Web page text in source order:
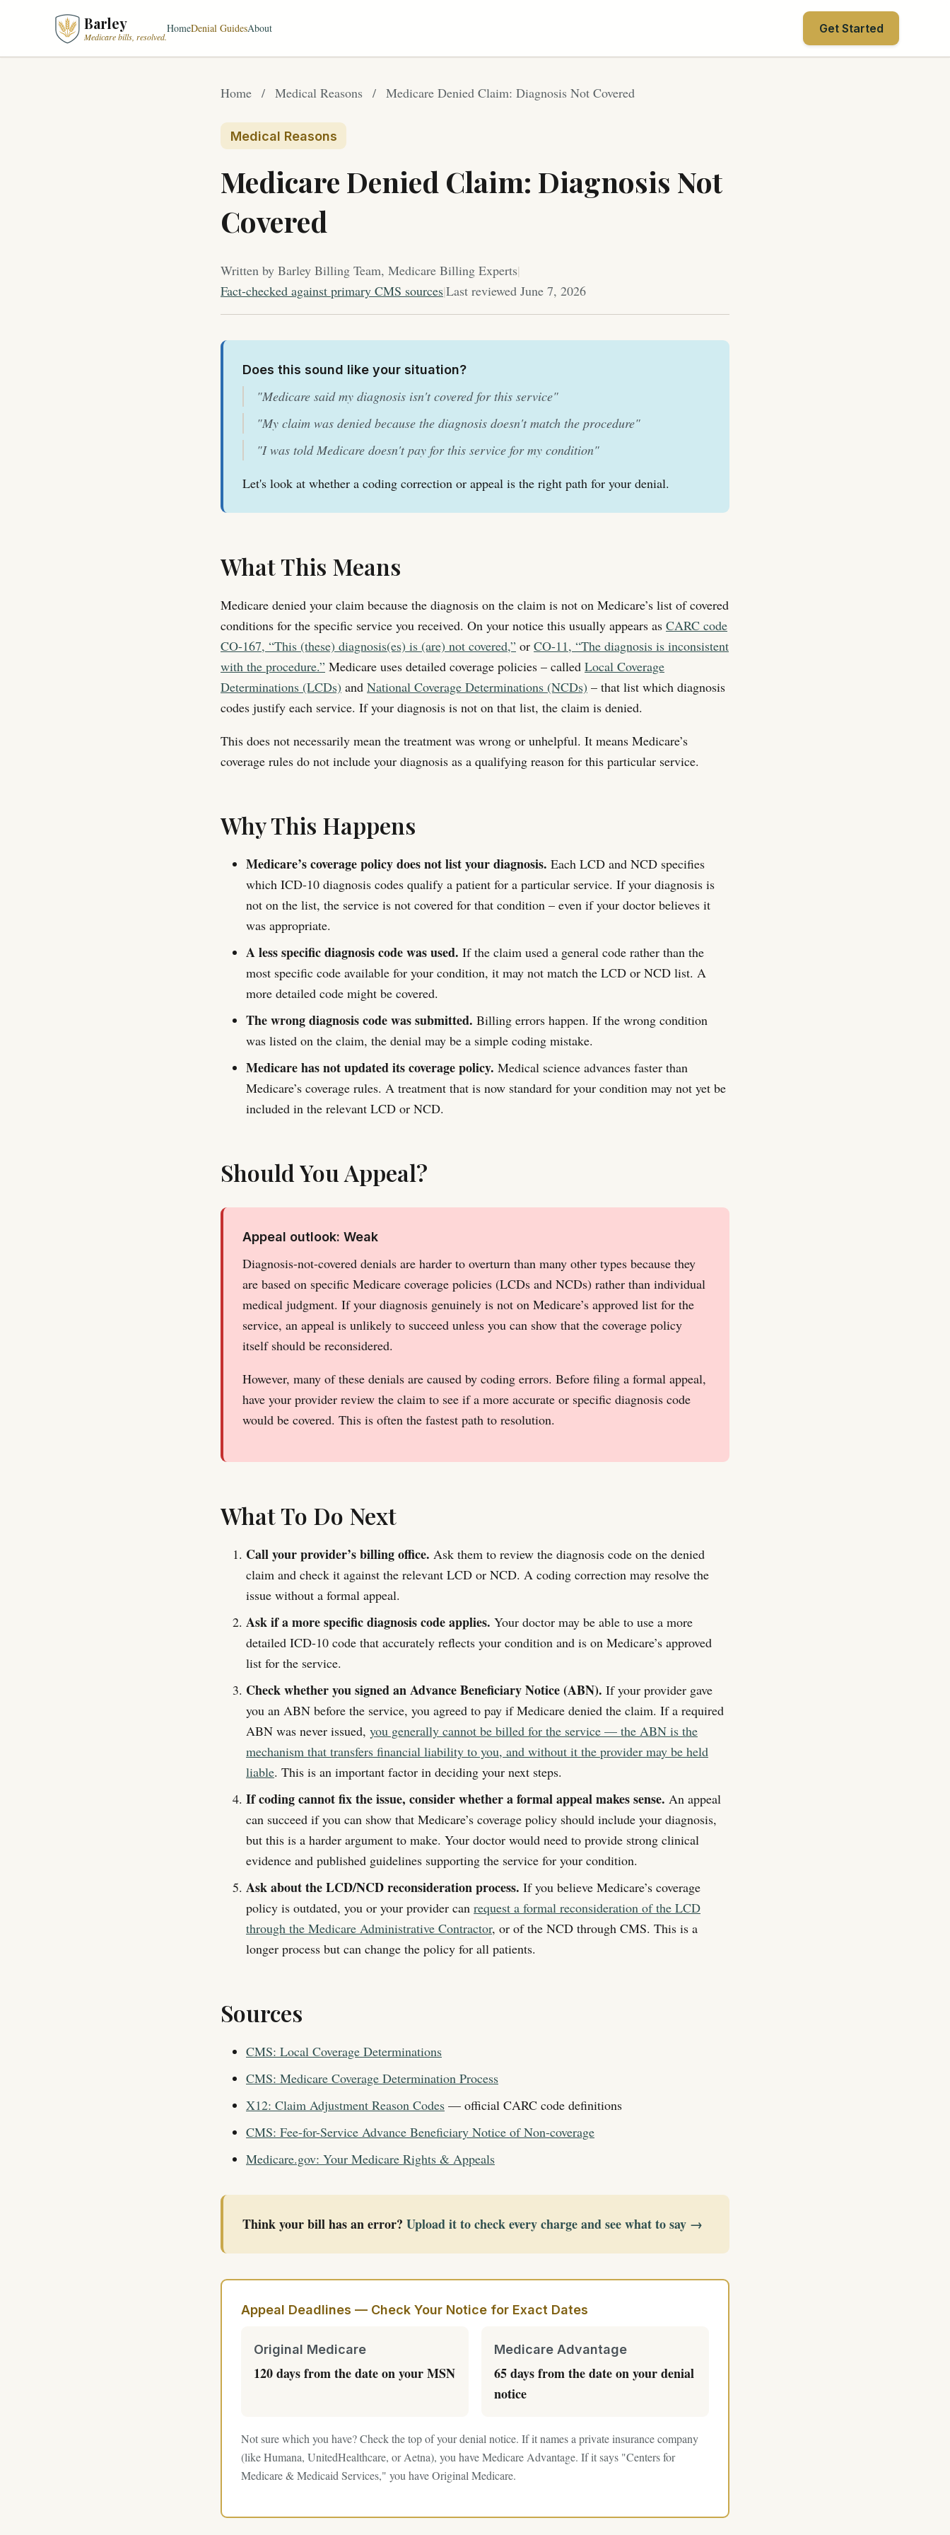
Barley
Medicare bills, resolved.
HomeDenial GuidesAbout Get Started
Home / Medical Reasons / Medicare Denied Claim: Diagnosis Not Covered
Medical Reasons
Medicare Denied Claim: Diagnosis Not
Covered
Written by Barley Billing Team, Medicare Billing Experts|
Fact-checked against primary CMS sources|Last reviewed June 7, 2026
Does this sound like your situation?
"Medicare said my diagnosis isn't covered for this service"
"My claim was denied because the diagnosis doesn't match the procedure"
"I was told Medicare doesn't pay for this service for my condition"
Let's look at whether a coding correction or appeal is the right path for your denial.
What This Means
Medicare denied your claim because the diagnosis on the claim is not on Medicare’s list of covered
conditions for the specific service you received. On your notice this usually appears as CARC code
CO-167, “This (these) diagnosis(es) is (are) not covered,” or CO-11, “The diagnosis is inconsistent
with the procedure.” Medicare uses detailed coverage policies – called Local Coverage
Determinations (LCDs) and National Coverage Determinations (NCDs) – that list which diagnosis
codes justify each service. If your diagnosis is not on that list, the claim is denied.
This does not necessarily mean the treatment was wrong or unhelpful. It means Medicare’s
coverage rules do not include your diagnosis as a qualifying reason for this particular service.
Why This Happens
Medicare’s coverage policy does not list your diagnosis. Each LCD and NCD specifies
which ICD-10 diagnosis codes qualify a patient for a particular service. If your diagnosis is
not on the list, the service is not covered for that condition – even if your doctor believes it
was appropriate.
A less specific diagnosis code was used. If the claim used a general code rather than the
most specific code available for your condition, it may not match the LCD or NCD list. A
more detailed code might be covered.
The wrong diagnosis code was submitted. Billing errors happen. If the wrong condition
was listed on the claim, the denial may be a simple coding mistake.
Medicare has not updated its coverage policy. Medical science advances faster than
Medicare’s coverage rules. A treatment that is now standard for your condition may not yet be
included in the relevant LCD or NCD.
Should You Appeal?
Appeal outlook: Weak
Diagnosis-not-covered denials are harder to overturn than many other types because they
are based on specific Medicare coverage policies (LCDs and NCDs) rather than individual
medical judgment. If your diagnosis genuinely is not on Medicare’s approved list for the
service, an appeal is unlikely to succeed unless you can show that the coverage policy
itself should be reconsidered.
However, many of these denials are caused by coding errors. Before filing a formal appeal,
have your provider review the claim to see if a more accurate or specific diagnosis code
would be covered. This is often the fastest path to resolution.
What To Do Next
Call your provider’s billing office. Ask them to review the diagnosis code on the denied
claim and check it against the relevant LCD or NCD. A coding correction may resolve the
issue without a formal appeal.
Ask if a more specific diagnosis code applies. Your doctor may be able to use a more
detailed ICD-10 code that accurately reflects your condition and is on Medicare’s approved
list for the service.
Check whether you signed an Advance Beneficiary Notice (ABN). If your provider gave
you an ABN before the service, you agreed to pay if Medicare denied the claim. If a required
ABN was never issued, you generally cannot be billed for the service — the ABN is the
mechanism that transfers financial liability to you, and without it the provider may be held
liable. This is an important factor in deciding your next steps.
If coding cannot fix the issue, consider whether a formal appeal makes sense. An appeal
can succeed if you can show that Medicare’s coverage policy should include your diagnosis,
but this is a harder argument to make. Your doctor would need to provide strong clinical
evidence and published guidelines supporting the service for your condition.
Ask about the LCD/NCD reconsideration process. If you believe Medicare’s coverage
policy is outdated, you or your provider can request a formal reconsideration of the LCD
through the Medicare Administrative Contractor, or of the NCD through CMS. This is a
longer process but can change the policy for all patients.
Sources
CMS: Local Coverage Determinations
CMS: Medicare Coverage Determination Process
X12: Claim Adjustment Reason Codes — official CARC code definitions
CMS: Fee-for-Service Advance Beneficiary Notice of Non-coverage
Medicare.gov: Your Medicare Rights & Appeals
Think your bill has an error? Upload it to check every charge and see what to say →
Appeal Deadlines — Check Your Notice for Exact Dates
Original Medicare
120 days from the date on your MSN
Medicare Advantage
65 days from the date on your denial
notice
Not sure which you have? Check the top of your denial notice. If it names a private insurance company
(like Humana, UnitedHealthcare, or Aetna), you have Medicare Advantage. If it says "Centers for
Medicare & Medicaid Services," you have Original Medicare.